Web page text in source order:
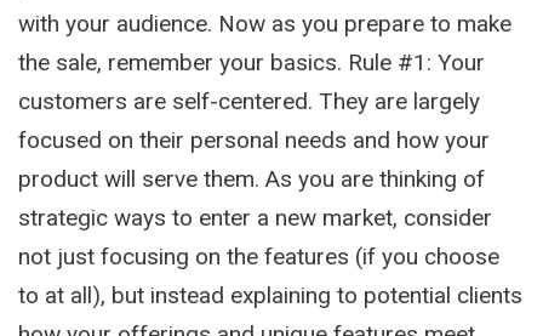
with your audience. Now as you prepare to make
the sale, remember your basics. Rule #1: Your
customers are self-centered. They are largely
focused on their personal needs and how your
product will serve them. As you are thinking of
strategic ways to enter a new market, consider
not just focusing on the features (if you choose
to at all), but instead explaining to potential clients